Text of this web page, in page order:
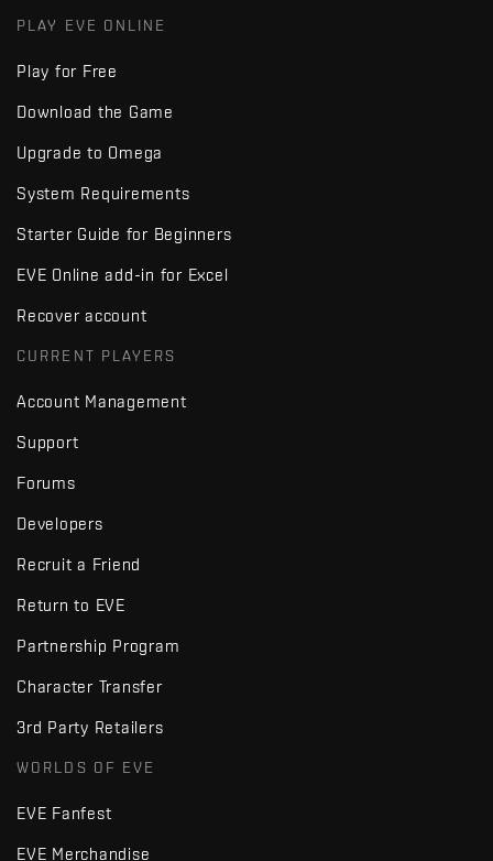
PLAY EVE ONLINE
Play for Free
Download the Game
Upgrade to Omega
System Requirements
Starter Guide for Beginners
EVE Online add-in for Excel
Recover account
CURRENT PLAYERS
Account Management
Support
Forums
Developers
Recruit a Friend
Return to EVE
Partnership Program
Character Transfer
3rd Party Retailers
WORLDS OF EVE
EVE Fanfest
EVE Merchandise